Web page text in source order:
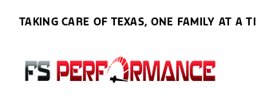
TAKING CARE OF TEXAS, ONE FAMILY AT A